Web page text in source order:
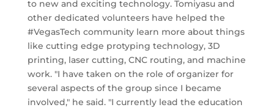
to new and exciting technology. Tomiyasu and
other dedicated volunteers have helped the
#VegasTech community learn more about things
like cutting edge protyping technology, 3D
printing, laser cutting, CNC routing, and machine
work. "I have taken on the role of organizer for
several aspects of the group since I became
involved," he said. "I currently lead the education